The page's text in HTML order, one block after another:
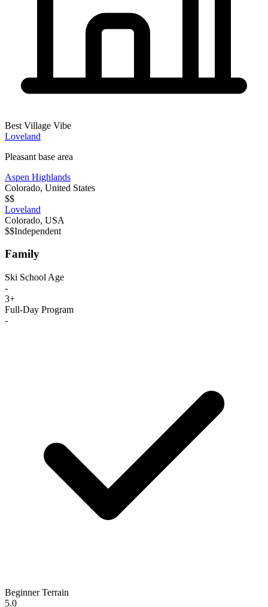
Best Village Vibe
Loveland
Pleasant base area
Aspen Highlands
Colorado, United States
$$
Loveland
Colorado, USA
$$Independent
Family
Ski School Age
-
3+
Full-Day Program
-
Beginner Terrain
5.0